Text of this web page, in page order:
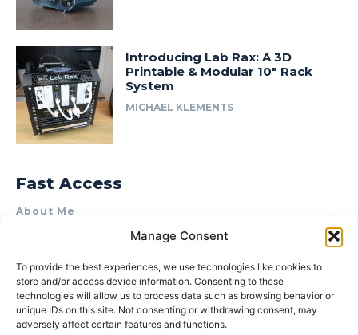
Manage Consent
To provide the best experiences, we use technologies like cookies to
store and/or access device information. Consenting to these
technologies will allow us to process data such as browsing behavior or
unique IDs on this site. Not consenting or withdrawing consent, may
adversely affect certain features and functions.
Introducing Lab Rax: A 3D
Printable & Modular 10″ Rack
System
MICHAEL KLEMENTS
Fast Access
About Me
Product Review & Sponsorship Policy
Terms of Use
Privacy Policy
Cookie Policy (AU)